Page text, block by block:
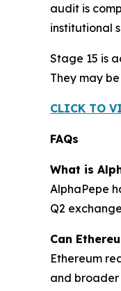
audit is
institutional
Stage 15 is
They may
CLICK TO
FAQs
What is
AlphaPepe
Q2
Can
Ethereum
and